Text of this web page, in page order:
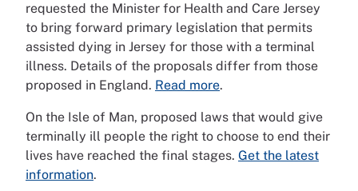
requested the Minister for Health and Care Jersey
to bring forward primary legislation that permits
assisted dying in Jersey for those with a terminal
illness. Details of the proposals differ from those
proposed in England. Read more.
On the Isle of Man, proposed laws that would give
terminally ill people the right to choose to end their
lives have reached the final stages. Get the latest
information.